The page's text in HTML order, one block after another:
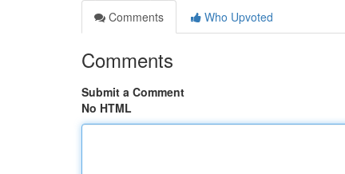
Comments
Who Upvoted
Comments
Submit a Comment
No HTML